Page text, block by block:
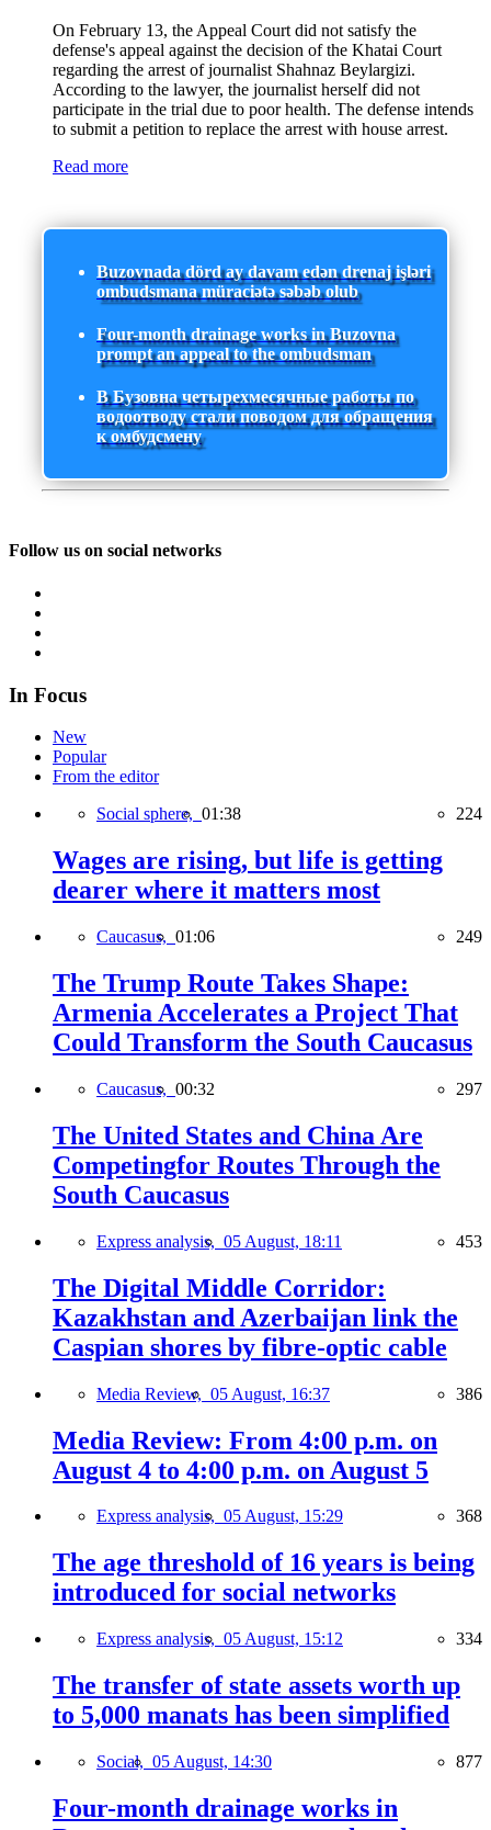
On February 13, the Appeal Court did not satisfy the
defense's appeal against the decision of the Khatai Court
regarding the arrest of journalist Shahnaz Beylargizi.
According to the lawyer, the journalist herself did not
participate in the trial due to poor health. The defense intends
to submit a petition to replace the arrest with house arrest.
Read more
Buzovnada dörd ay davam edən drenaj işləri
ombudsmana müraciətə səbəb olub
Four-month drainage works in Buzovna
prompt an appeal to the ombudsman
В Бузовна четырехмесячные работы по
водоотводу стали поводом для обращения
к омбудсмену
Follow us on social networks
In Focus
New
Popular
From the editor
Social sphere, 01:38 224
Wages are rising, but life is getting
dearer where it matters most
Caucasus, 01:06 249
The Trump Route Takes Shape:
Armenia Accelerates a Project That
Could Transform the South Caucasus
Caucasus, 00:32 297
The United States and China Are
Competingfor Routes Through the
South Caucasus
Express analysis, 05 August, 18:11 453
The Digital Middle Corridor:
Kazakhstan and Azerbaijan link the
Caspian shores by fibre-optic cable
Media Review, 05 August, 16:37 386
Media Review: From 4:00 p.m. on
August 4 to 4:00 p.m. on August 5
Express analysis, 05 August, 15:29 368
The age threshold of 16 years is being
introduced for social networks
Express analysis, 05 August, 15:12 334
The transfer of state assets worth up
to 5,000 manats has been simplified
Social, 05 August, 14:30 877
Four-month drainage works in